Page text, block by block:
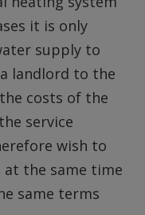
it is only
supply to
landlord to the
costs of the
service
wish to
the same time
same terms